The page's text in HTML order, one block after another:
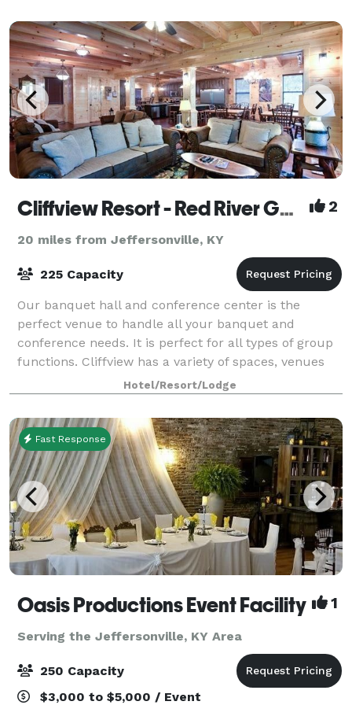
Cliffview Resort - Red River Gorge 2
20 miles from Jeffersonville, KY
225 Capacity
Our banquet hall and conference center is the
perfect venue to handle all your banquet and
conference needs. It is perfect for all types of group
functions. Cliffview has a variety of spaces, venues
and activities to make your event memorab
Hotel/Resort/Lodge
Fast Response
Oasis Productions Event Facility 1
Serving the Jeffersonville, KY Area
250 Capacity
$3,000 to $5,000 / Event